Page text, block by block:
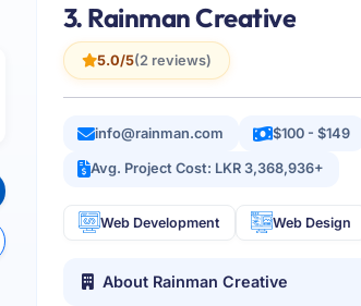
3. Rainman Creative
5.0/5(2 reviews)
info@rainman.com $100 - $149
Avg. Project Cost: LKR 3,368,936+
Web Development Web Design
About Rainman Creative